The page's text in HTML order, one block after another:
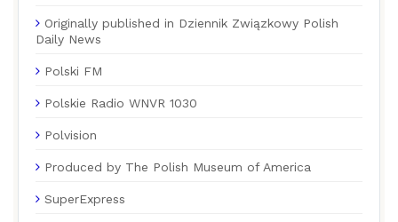
Originally published in Dziennik Związkowy Polish
Daily News
Polski FM
Polskie Radio WNVR 1030
Polvision
Produced by The Polish Museum of America
SuperExpress